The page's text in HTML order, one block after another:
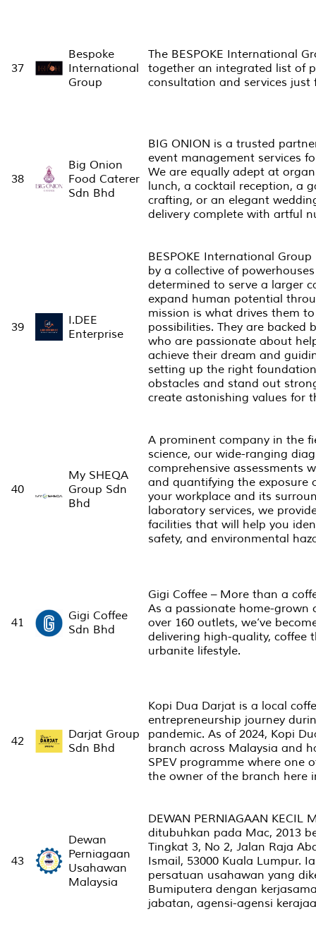
37
Bespoke
International
Group
The BESPOKE International
together an integrated list of
consultation and services just
38
Big Onion
Food Caterer
Sdn Bhd
BIG ONION is a trusted
event management services
We are equally adept at
lunch, a cocktail reception, a
crafting, or an elegant
delivery complete with artful
39
I.DEE
Enterprise
BESPOKE International
by a collective of
determined to serve a larger
expand human potential
mission is what drives them
possibilities. They are backed
who are passionate about
achieve their dream and
setting up the right
obstacles and stand out
create astonishing values for
40
My SHEQA
Group Sdn
Bhd
A prominent company in the
science, our wide-ranging
comprehensive assessments
and quantifying the exposure
your workplace and its
laboratory services, we
facilities that will help you
safety, and environmental
41
Gigi Coffee
Sdn Bhd
Gigi Coffee – More than a
As a passionate home-grown
over 160 outlets, we’ve
delivering high-quality, coffee
urbanite lifestyle.
42
Darjat Group
Sdn Bhd
Kopi Dua Darjat is a local
entrepreneurship journey
pandemic. As of 2024, Kopi
branch across Malaysia and
SPEV programme where one
the owner of the branch here
43
Dewan
Perniagaan
Usahawan
Malaysia
DEWAN PERNIAGAAN KECIL
ditubuhkan pada Mac, 2013
Tingkat 3, No 2, Jalan Raja
Ismail, 53000 Kuala Lumpur.
persatuan usahawan yang
Bumiputera dengan
jabatan, agensi-agensi